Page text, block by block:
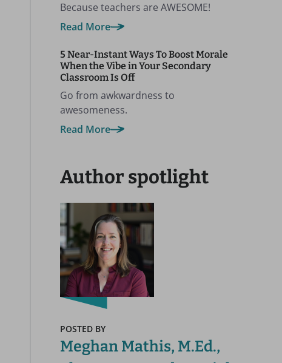
Because teachers are AWESOME!
Read More
5 Near-Instant Ways To Boost Morale
When the Vibe in Your Secondary
Classroom Is Off
Go from awkwardness to
awesomeness.
Read More
Author spotlight
POSTED BY
Meghan Mathis, M.Ed.,